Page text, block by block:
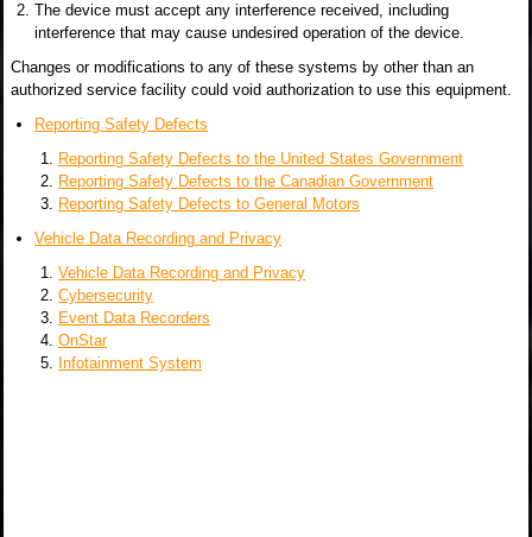
The device must accept any interference received, including
interference that may cause undesired operation of the device.
Changes or modifications to any of these systems by other than an
authorized service facility could void authorization to use this equipment.
Reporting Safety Defects
Reporting Safety Defects to the United States Government
Reporting Safety Defects to the Canadian Government
Reporting Safety Defects to General Motors
Vehicle Data Recording and Privacy
Vehicle Data Recording and Privacy
Cybersecurity
Event Data Recorders
OnStar
Infotainment System